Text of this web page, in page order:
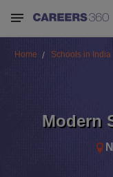
Home Schools in India
Modern